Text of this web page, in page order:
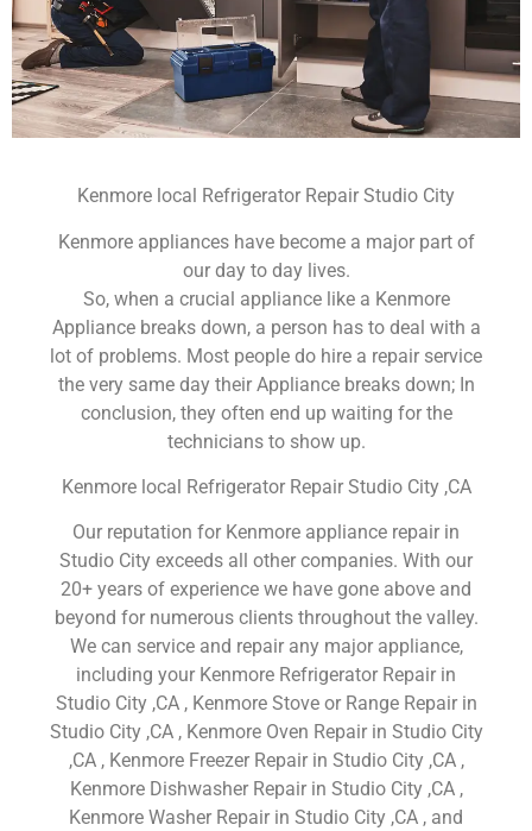
Kenmore local Refrigerator Repair Studio City
Kenmore appliances have become a major part of
our day to day lives.
So, when a crucial appliance like a Kenmore
Appliance breaks down, a person has to deal with a
lot of problems. Most people do hire a repair service
the very same day their Appliance breaks down; In
conclusion, they often end up waiting for the
technicians to show up.
Kenmore local Refrigerator Repair Studio City ,CA
Our reputation for Kenmore appliance repair in
Studio City exceeds all other companies. With our
20+ years of experience we have gone above and
beyond for numerous clients throughout the valley.
We can service and repair any major appliance,
including your Kenmore Refrigerator Repair in
Studio City ,CA , Kenmore Stove or Range Repair in
Studio City ,CA , Kenmore Oven Repair in Studio City
,CA , Kenmore Freezer Repair in Studio City ,CA ,
Kenmore Dishwasher Repair in Studio City ,CA ,
Kenmore Washer Repair in Studio City ,CA , and